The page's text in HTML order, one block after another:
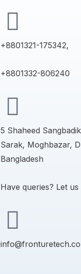
+8801321-175342,
+8801332-806240
5 Shaheed
Sarak, Moghbazar,
Bangladesh
Have queries? Let